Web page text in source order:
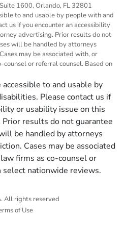
1600, Orlando, FL 32801
to and usable by people with and
us if you encounter an accessibility
advertising. Prior results do not
will be handled by attorneys
may be associated with, or
or referral counsel. Based on
to and usable by
Please contact us if
or usability issue on this
results do not guarantee
be handled by attorneys
Cases may be associated
firms as co-counsel or
select nationwide reviews.
All rights reserved
of Use